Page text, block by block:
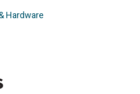
Hardware